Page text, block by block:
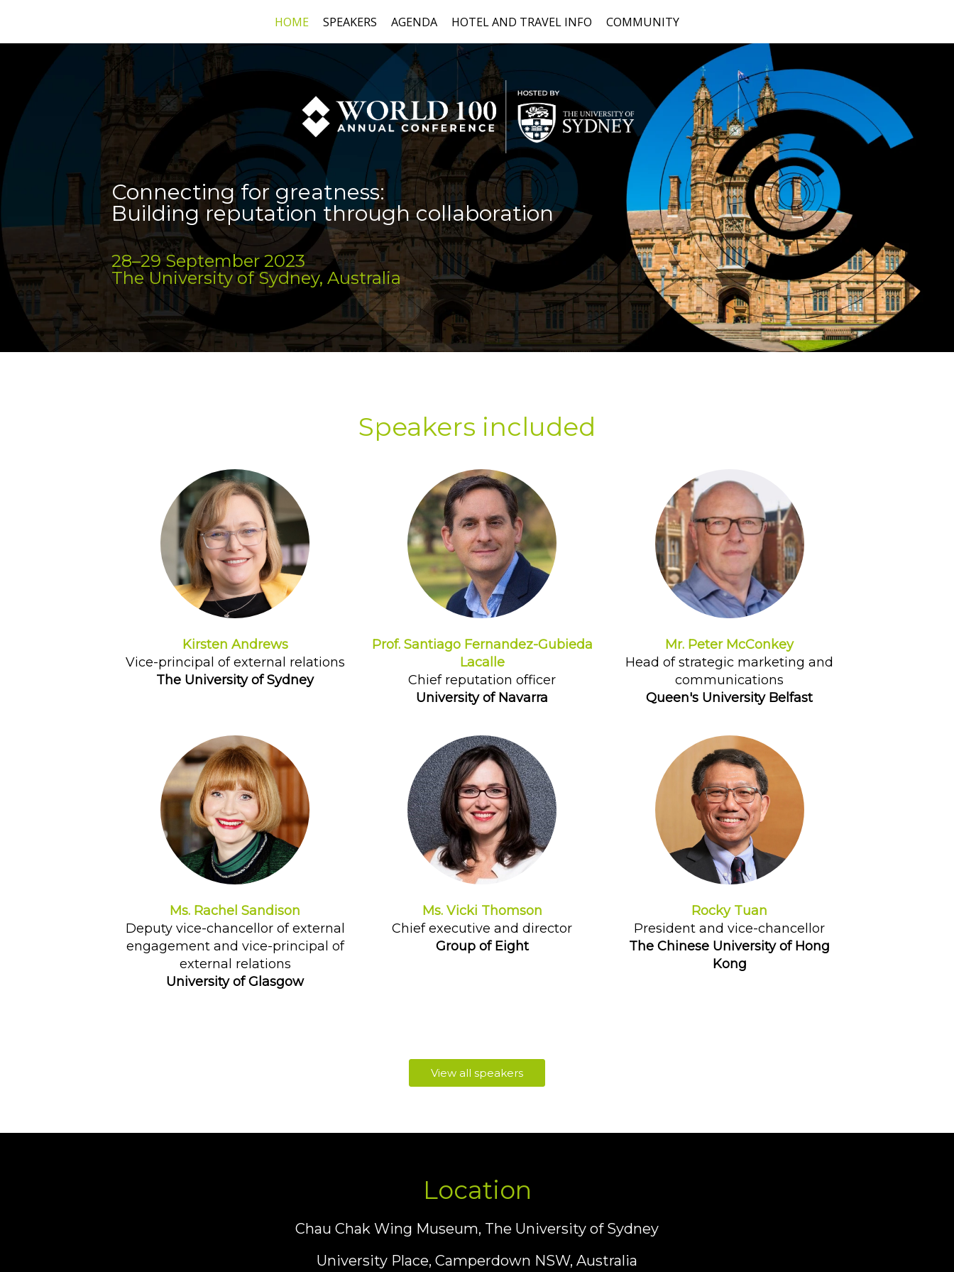
HOME SPEAKERS AGENDA HOTEL AND TRAVEL INFO COMMUNITY
Connecting for greatness:
Building reputation through collaboration
28–29 September 2023
The University of Sydney, Australia
Speakers included
Kirsten Andrews
Vice-principal of external relations
The University of Sydney
Prof. Santiago Fernandez-Gubieda
Lacalle
Chief reputation officer
University of Navarra
Mr. Peter McConkey
Head of strategic marketing and
communications
Queen's University Belfast
Ms. Rachel Sandison
Deputy vice-chancellor of external
engagement and vice-principal of
external relations
University of Glasgow
Ms. Vicki Thomson
Chief executive and director
Group of Eight
Rocky Tuan
President and vice-chancellor
The Chinese University of Hong
Kong
View all speakers
Location
Chau Chak Wing Museum, The University of Sydney
University Place, Camperdown NSW, Australia